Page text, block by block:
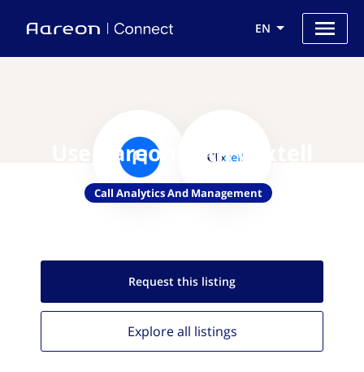
EN
Use Aareon with Clixtell
Call Analytics And Management
Request this listing
Explore all listings